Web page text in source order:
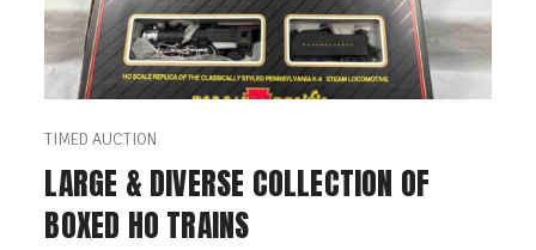
TIMED AUCTION
LARGE & DIVERSE COLLECTION OF
BOXED HO TRAINS